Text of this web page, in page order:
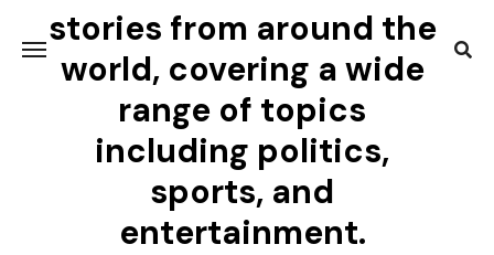
stories from around the
world, covering a wide
range of topics
including politics,
sports, and
entertainment.